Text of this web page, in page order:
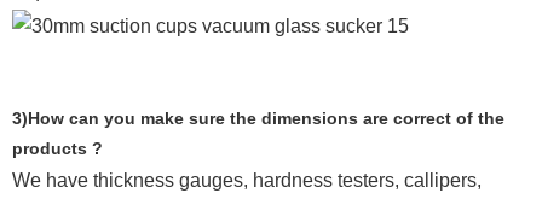
3)How can you make sure the dimensions are correct of the
products ?
We have thickness gauges, hardness testers, callipers,